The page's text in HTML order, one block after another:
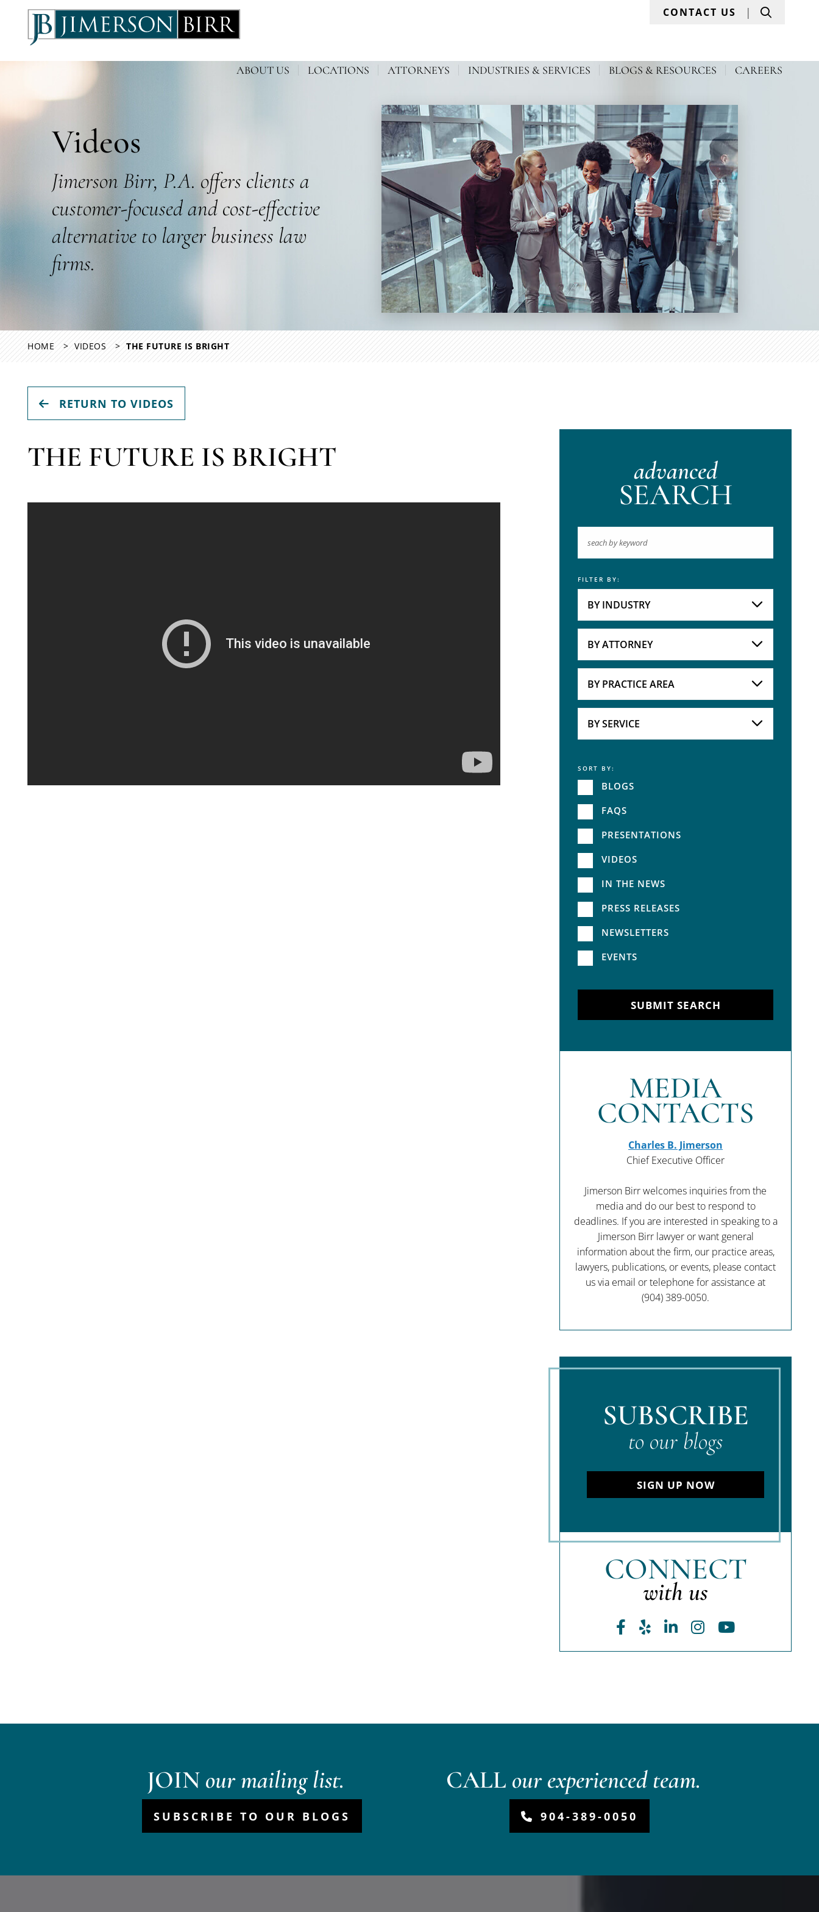
ABOUT US LOCATIONS ATTORNEYS INDUSTRIES & SERVICES BLOGS & RESOURCES CAREERS
CONTACT US Search
Videos
Jimerson Birr, P.A. offers clients a
customer-focused and cost-effective
alternative to larger business law
firms.
HOME VIDEOS THE FUTURE IS BRIGHT
advanced
SEARCH
Keyword
FILTER BY:
BY INDUSTRY
BY ATTORNEY
BY PRACTICE AREA
BY SERVICE
Service
SORT BY:
BLOGS
FAQS
PRESENTATIONS
VIDEOS
IN THE NEWS
PRESS RELEASES
NEWSLETTERS
EVENTS
SUBMIT SEARCH
MEDIA
CONTACTS
Charles B. Jimerson
Chief Executive Officer
Jimerson Birr welcomes inquiries from the
media and do our best to respond to
deadlines. If you are interested in speaking to a
Jimerson Birr lawyer or want general
information about the firm, our practice areas,
lawyers, publications, or events, please contact
us via email or telephone for assistance at
(904) 389-0050.
SUBSCRIBE
to our blogs
SIGN UP NOW
CONNECT
with us
Facebook
YelpLinkedIn
Instagram
Youtube
RETURN TO VIDEOS
THE FUTURE IS BRIGHT
JOIN our mailing list.
SUBSCRIBE TO OUR BLOGS
CALL our experienced team.
904-389-0050